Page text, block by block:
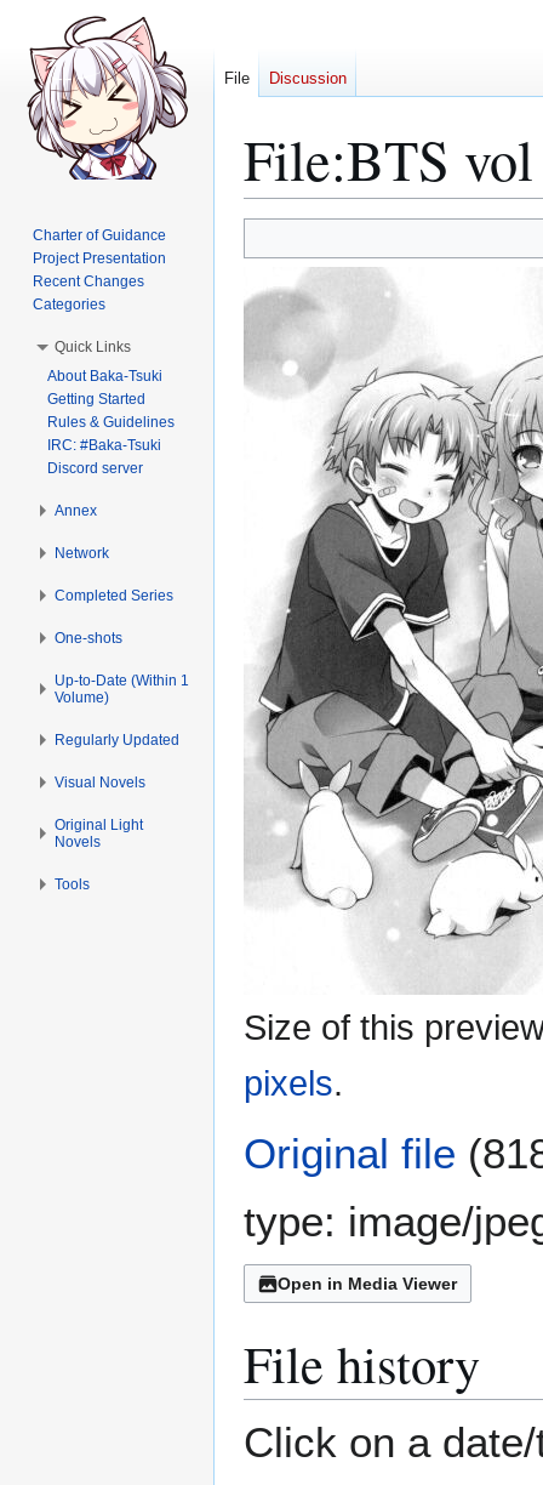
File:BTS
to
navigation
to
search
Size of this
pixels.
Original file
type: image/
Open in Media Viewer
File history
Click on a
File Discussion
Charter of Guidance
Project Presentation
Recent Changes
Categories
Quick Links
About Baka-Tsuki
Getting Started
Rules & Guidelines
IRC: #Baka-Tsuki
Discord server
Annex
Network
Completed Series
One-shots
Up-to-Date (Within 1
Volume)
Regularly Updated
Visual Novels
Original Light
Novels
Tools